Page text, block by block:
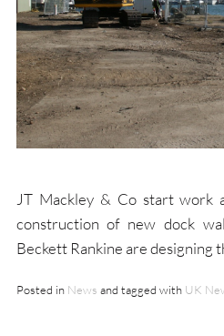
JT Mackley & Co start work
construction of new dock
Beckett Rankine are designing
Posted in News and tagged with UK